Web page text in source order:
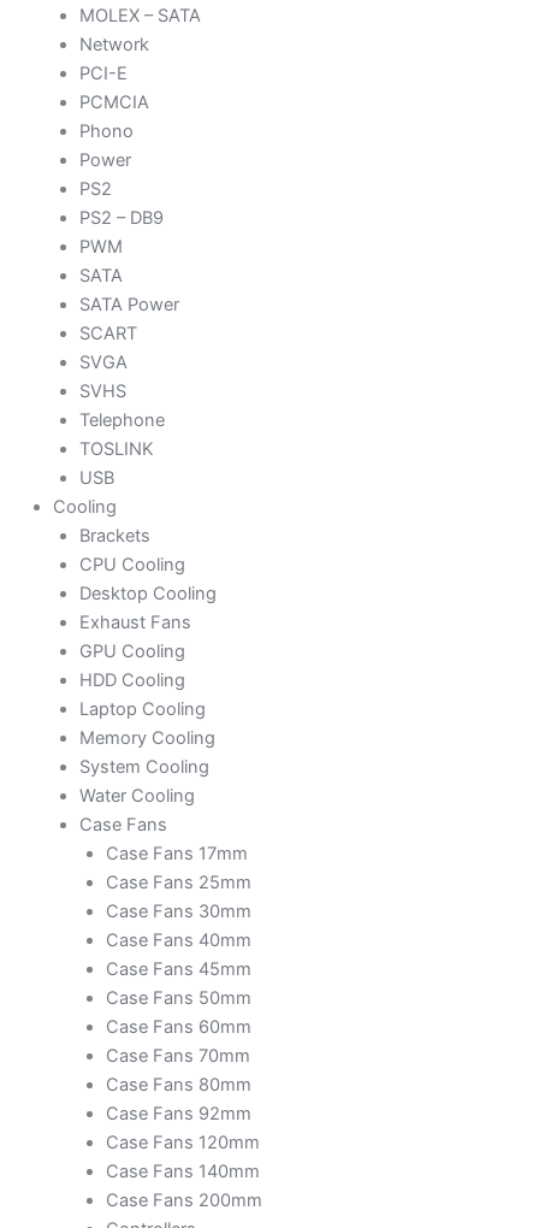
MOLEX – SATA
Network
PCI-E
PCMCIA
Phono
Power
PS2
PS2 – DB9
PWM
SATA
SATA Power
SCART
SVGA
SVHS
Telephone
TOSLINK
USB
Cooling
Brackets
CPU Cooling
Desktop Cooling
Exhaust Fans
GPU Cooling
HDD Cooling
Laptop Cooling
Memory Cooling
System Cooling
Water Cooling
Case Fans
Case Fans 17mm
Case Fans 25mm
Case Fans 30mm
Case Fans 40mm
Case Fans 45mm
Case Fans 50mm
Case Fans 60mm
Case Fans 70mm
Case Fans 80mm
Case Fans 92mm
Case Fans 120mm
Case Fans 140mm
Case Fans 200mm